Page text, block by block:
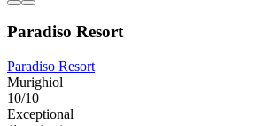
Paradiso Resort
Paradiso Resort
Murighiol
10/10
Exceptional